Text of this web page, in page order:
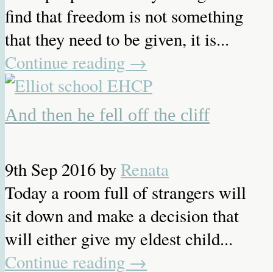
find that freedom is not something
that they need to be given, it is...
Continue reading →
And then he fell off the cliff
9th Sep 2016byRenata
Today a room full of strangers will
sit down and make a decision that
will either give my eldest child...
Continue reading →